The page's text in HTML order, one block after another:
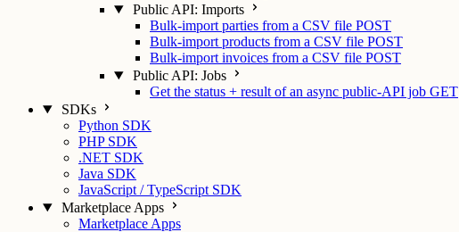
Public API: Imports
Bulk-import parties from a CSV file POST
Bulk-import products from a CSV file POST
Bulk-import invoices from a CSV file POST
Public API: Jobs
Get the status + result of an async public-API job GET
SDKs
Python SDK
PHP SDK
.NET SDK
Java SDK
JavaScript / TypeScript SDK
Marketplace Apps
Marketplace Apps